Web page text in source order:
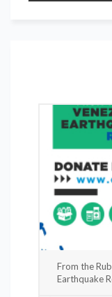
From the
Earthquake